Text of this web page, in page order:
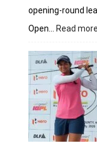
opening-round
Open…
Read more